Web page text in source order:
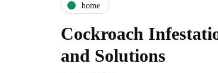
home
Cockroach
and Solutions